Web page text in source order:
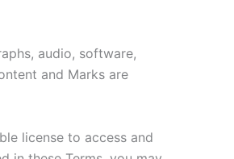
audio, software,
and Marks are
license to access and